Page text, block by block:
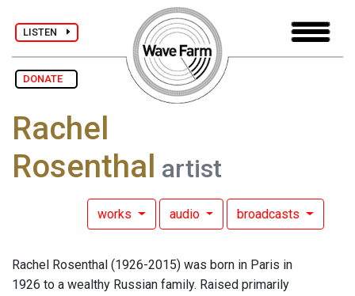
LISTEN
DONATE
Rachel
Rosenthal artist
works audio broadcasts
Rachel Rosenthal (1926-2015) was born in Paris in
1926 to a wealthy Russian family. Raised primarily